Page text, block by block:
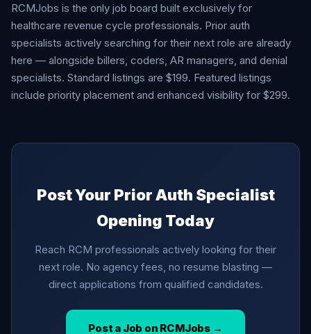
RCMJobs is the only job board built exclusively for
healthcare revenue cycle professionals. Prior auth
specialists actively searching for their next role are already
here — alongside billers, coders, AR managers, and denial
specialists. Standard listings are $199. Featured listings
include priority placement and enhanced visibility for $299.
Post Your Prior Auth Specialist
Opening Today
Reach RCM professionals actively looking for their
next role. No agency fees, no resume blasting —
direct applications from qualified candidates.
Post a Job on RCMJobs →